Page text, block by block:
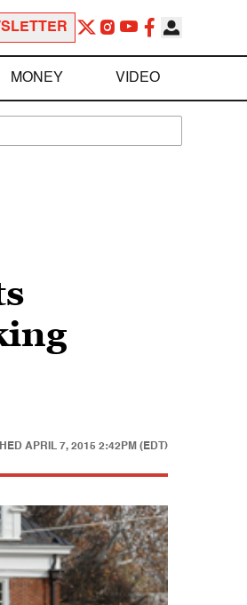
MONEY VIDEO
APRIL 7, 2015 2:42PM (EDT)